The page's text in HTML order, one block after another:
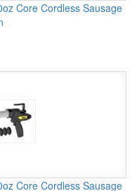
Core Cordless Sausage
Core Cordless Sausage